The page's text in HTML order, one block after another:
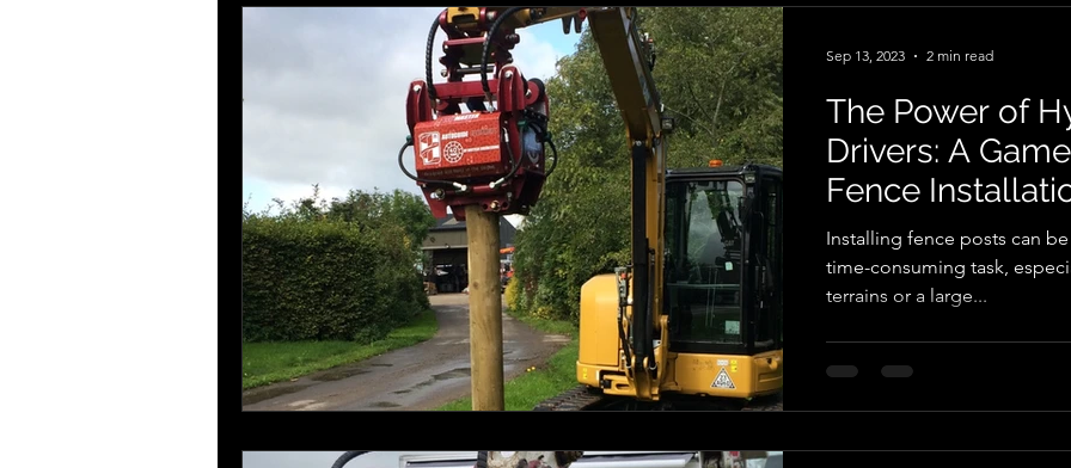
The Power of
Drivers: A
Fence
Installing fence posts can
time-consuming task,
terrains or a large...
Sep 13, 2023 2 min read